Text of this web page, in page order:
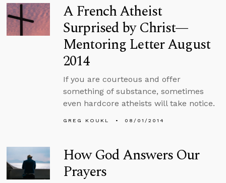
A French Atheist
Surprised by Christ—
Mentoring Letter August
2014
If you are courteous and offer
something of substance, sometimes
even hardcore atheists will take notice.
GREG KOUKL 08/01/2014
How God Answers Our
Prayers